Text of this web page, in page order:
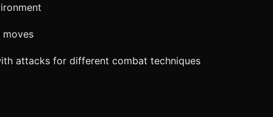
attacks for different combat techniques